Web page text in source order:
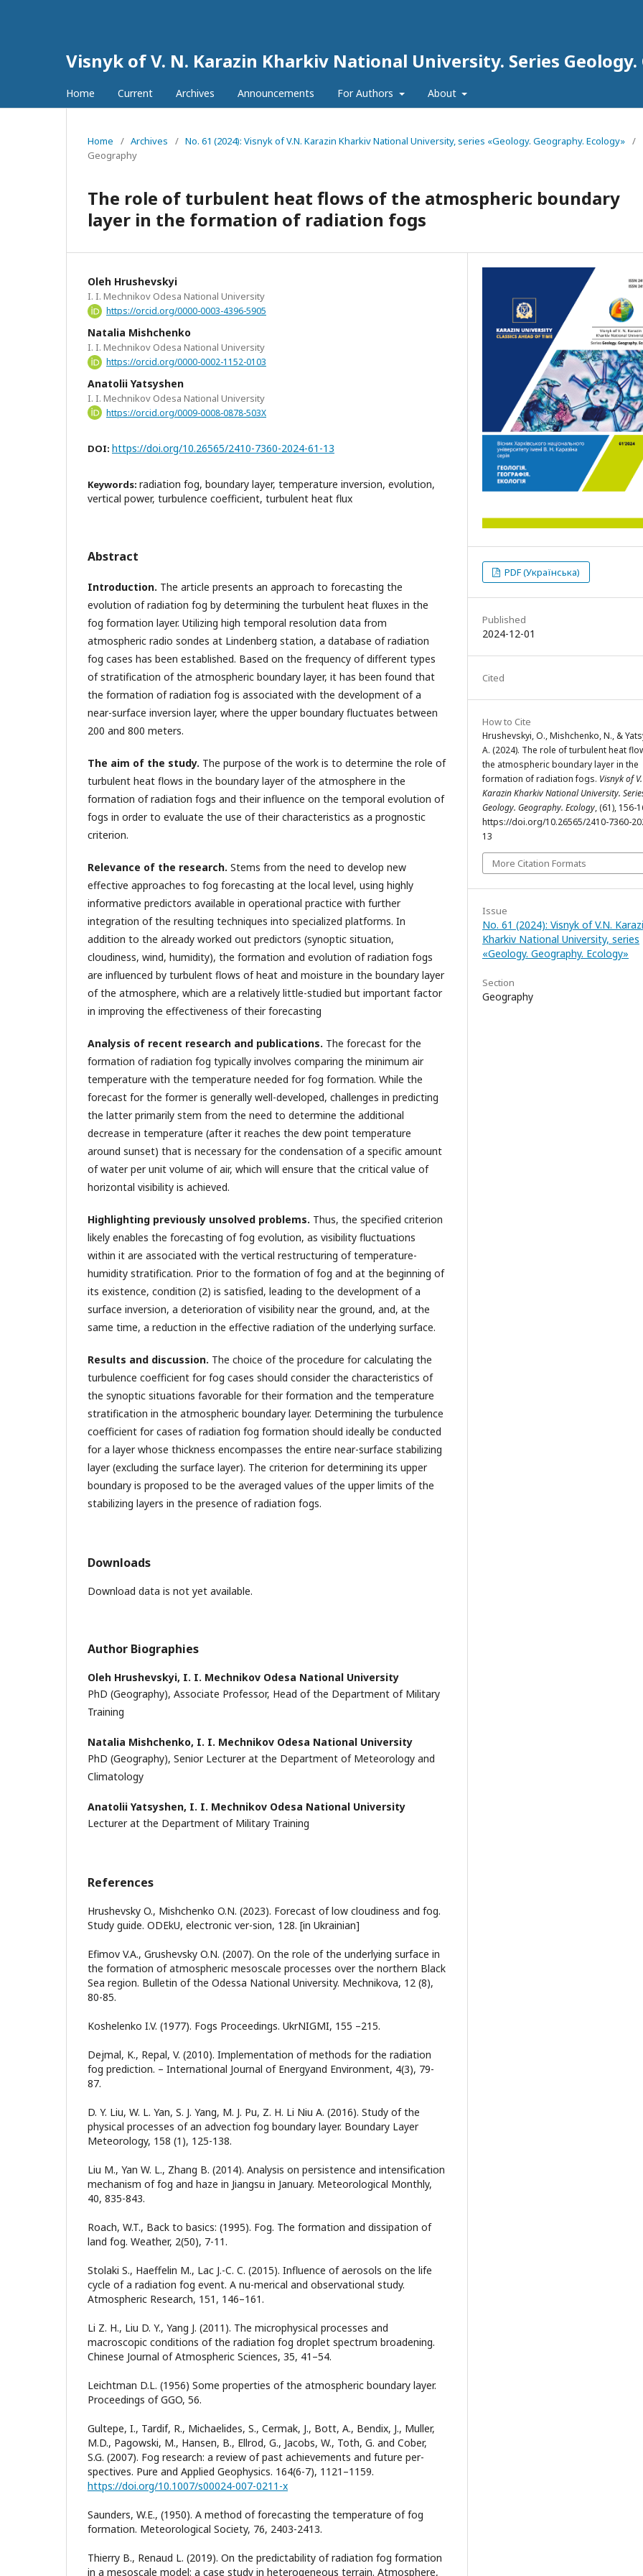
Visnyk of V. N. Karazin Kharkiv National University. Series Geology.
Home Current Archives Announcements For Authors About
Home / Archives / No. 61 (2024): Visnyk of V.N. Karazin Kharkiv National University, series «Geology. Geography. Ecology» /
Geography
The role of turbulent heat flows of the atmospheric boundary
layer in the formation of radiation fogs
Oleh Hrushevskyi
I. I. Mechnikov Odesa National University
https://orcid.org/0000-0003-4396-5905
Natalia Mishchenko
I. I. Mechnikov Odesa National University
https://orcid.org/0000-0002-1152-0103
Anatolii Yatsyshen
I. I. Mechnikov Odesa National University
https://orcid.org/0009-0008-0878-503X
DOI: https://doi.org/10.26565/2410-7360-2024-61-13
Keywords: radiation fog, boundary layer, temperature inversion, evolution,
vertical power, turbulence coefficient, turbulent heat flux
Abstract
Introduction. The article presents an approach to forecasting the
evolution of radiation fog by determining the turbulent heat fluxes in the
fog formation layer. Utilizing high temporal resolution data from
atmospheric radio sondes at Lindenberg station, a database of radiation
fog cases has been established. Based on the frequency of different types
of stratification of the atmospheric boundary layer, it has been found that
the formation of radiation fog is associated with the development of a
near-surface inversion layer, where the upper boundary fluctuates between
200 and 800 meters.
The aim of the study. The purpose of the work is to determine the role of
turbulent heat flows in the boundary layer of the atmosphere in the
formation of radiation fogs and their influence on the temporal evolution of
fogs in order to evaluate the use of their characteristics as a prognostic
criterion.
Relevance of the research. Stems from the need to develop new
effective approaches to fog forecasting at the local level, using highly
informative predictors available in operational practice with further
integration of the resulting techniques into specialized platforms. In
addition to the already worked out predictors (synoptic situation,
cloudiness, wind, humidity), the formation and evolution of radiation fogs
are influenced by turbulent flows of heat and moisture in the boundary layer
of the atmosphere, which are a relatively little-studied but important factor
in improving the effectiveness of their forecasting
Analysis of recent research and publications. The forecast for the
formation of radiation fog typically involves comparing the minimum air
temperature with the temperature needed for fog formation. While the
forecast for the former is generally well-developed, challenges in predicting
the latter primarily stem from the need to determine the additional
decrease in temperature (after it reaches the dew point temperature
around sunset) that is necessary for the condensation of a specific amount
of water per unit volume of air, which will ensure that the critical value of
horizontal visibility is achieved.
Highlighting previously unsolved problems. Thus, the specified criterion
likely enables the forecasting of fog evolution, as visibility fluctuations
within it are associated with the vertical restructuring of temperature-
humidity stratification. Prior to the formation of fog and at the beginning of
its existence, condition (2) is satisfied, leading to the development of a
surface inversion, a deterioration of visibility near the ground, and, at the
same time, a reduction in the effective radiation of the underlying surface.
Results and discussion. The choice of the procedure for calculating the
turbulence coefficient for fog cases should consider the characteristics of
the synoptic situations favorable for their formation and the temperature
stratification in the atmospheric boundary layer. Determining the turbulence
coefficient for cases of radiation fog formation should ideally be conducted
for a layer whose thickness encompasses the entire near-surface stabilizing
layer (excluding the surface layer). The criterion for determining its upper
boundary is proposed to be the averaged values of the upper limits of the
stabilizing layers in the presence of radiation fogs.
Downloads
Download data is not yet available.
Author Biographies
Oleh Hrushevskyi, I. I. Mechnikov Odesa National University
PhD (Geography), Associate Professor, Head of the Department of Military
Training
Natalia Mishchenko, I. I. Mechnikov Odesa National University
PhD (Geography), Senior Lecturer at the Department of Meteorology and
Climatology
Anatolii Yatsyshen, I. I. Mechnikov Odesa National University
Lecturer at the Department of Military Training
References
Hrushevsky O., Mishchenko O.N. (2023). Forecast of low cloudiness and fog.
Study guide. ODEkU, electronic ver-sion, 128. [in Ukrainian]
Efimov V.A., Grushevsky O.N. (2007). On the role of the underlying surface in
the formation of atmospheric mesoscale processes over the northern Black
Sea region. Bulletin of the Odessa National University. Mechnikova, 12 (8),
80-85.
Koshelenko I.V. (1977). Fogs Proceedings. UkrNIGMI, 155 –215.
Dejmal, K., Repal, V. (2010). Implementation of methods for the radiation
fog prediction. – International Journal of Energyand Environment, 4(3), 79-
87.
D. Y. Liu, W. L. Yan, S. J. Yang, M. J. Pu, Z. H. Li Niu A. (2016). Study of the
physical processes of an advection fog boundary layer. Boundary Layer
Meteorology, 158 (1), 125-138.
Liu M., Yan W. L., Zhang B. (2014). Analysis on persistence and intensification
mechanism of fog and haze in Jiangsu in January. Meteorological Monthly,
40, 835-843.
Roach, W.T., Back to basics: (1995). Fog. The formation and dissipation of
land fog. Weather, 2(50), 7-11.
Stolaki S., Haeffelin M., Lac J.-C. C. (2015). Influence of aerosols on the life
cycle of a radiation fog event. A nu-merical and observational study.
Atmospheric Research, 151, 146–161.
Li Z. H., Liu D. Y., Yang J. (2011). The microphysical processes and
macroscopic conditions of the radiation fog droplet spectrum broadening.
Chinese Journal of Atmospheric Sciences, 35, 41–54.
Leichtman D.L. (1956) Some properties of the atmospheric boundary layer.
Proceedings of GGO, 56.
Gultepe, I., Tardif, R., Michaelides, S., Cermak, J., Bott, A., Bendix, J., Muller,
M.D., Pagowski, M., Hansen, B., Ellrod, G., Jacobs, W., Toth, G. and Cober,
S.G. (2007). Fog research: a review of past achievements and future per-
spectives. Pure and Applied Geophysics. 164(6-7), 1121–1159.
https://doi.org/10.1007/s00024-007-0211-x
Saunders, W.E., (1950). A method of forecasting the temperature of fog
formation. Meteorological Society, 76, 2403-2413.
Thierry B., Renaud L. (2019). On the predictability of radiation fog formation
in a mesoscale model: a case study in heterogeneous terrain. Atmosphere,
PDF (Українська)
Published
2024-12-01
Cited
How to Cite
Hrushevskyi, O., Mishchenko, N., &
A. (2024). The role of turbulent heat
the atmospheric boundary layer in the
formation of radiation fogs. Visnyk of
Karazin Kharkiv National University.
Geology. Geography. Ecology, (61), 156-
https://doi.org/10.26565/2410-7360-
13
More Citation Formats
Issue
No. 61 (2024): Visnyk of V.N.
Kharkiv National University, series
«Geology. Geography. Ecology»
Section
Geography